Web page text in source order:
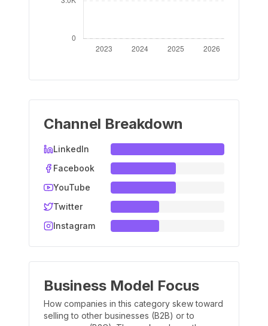
Channel Breakdown
LinkedIn
Facebook
YouTube
Twitter
Instagram
Business Model Focus
How companies in this category skew toward
selling to other businesses (B2B) or to